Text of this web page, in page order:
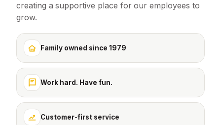
creating a supportive place for our employees to
grow.
Family owned since 1979
Work hard. Have fun.
Customer-first service